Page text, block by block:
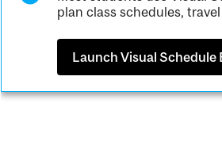
plan class schedules,
Launch Visual Schedule